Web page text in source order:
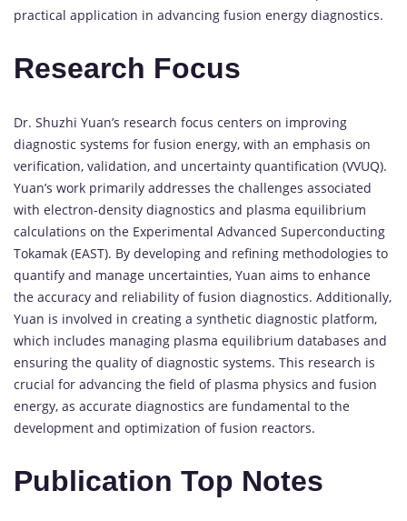
practical application in advancing fusion energy diagnostics.
Research Focus
Dr. Shuzhi Yuan’s research focus centers on improving
diagnostic systems for fusion energy, with an emphasis on
verification, validation, and uncertainty quantification (VVUQ).
Yuan’s work primarily addresses the challenges associated
with electron-density diagnostics and plasma equilibrium
calculations on the Experimental Advanced Superconducting
Tokamak (EAST). By developing and refining methodologies to
quantify and manage uncertainties, Yuan aims to enhance
the accuracy and reliability of fusion diagnostics. Additionally,
Yuan is involved in creating a synthetic diagnostic platform,
which includes managing plasma equilibrium databases and
ensuring the quality of diagnostic systems. This research is
crucial for advancing the field of plasma physics and fusion
energy, as accurate diagnostics are fundamental to the
development and optimization of fusion reactors.
Publication Top Notes